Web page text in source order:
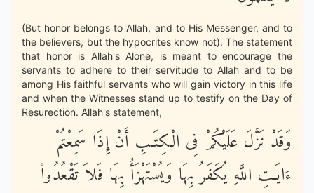
(But honor belongs to Allah, and to His Messenger, and to
the believers, but the hypocrites know not). The statement
that honor is Allah's Alone, is meant to encourage the
servants to adhere to their servitude to Allah and to be
among His faithful servants who will gain victory in this life
and when the Witnesses stand up to testify on the Day of
Resurection. Allah's statement,
وَقَدْ نَزَّلَ عَلَيْكُمْ فِى الْكِتَـبِ أَنْ إِذَا سَمِعْتُمْ
ءَايَـتِ اللَّهِ يُكَفَرُ بِهَا وَيُسْتَهْزَأُ بِهَا فَلاَ تَقْعُدُواْ